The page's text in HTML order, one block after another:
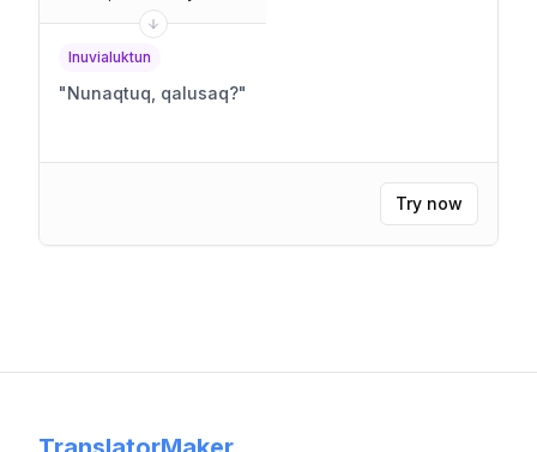
Inuvialuktun
"Nunaqtuq, qalusaq?"
Try now